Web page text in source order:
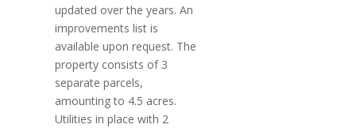
updated over the years. An
improvements list is
available upon request. The
property consists of 3
separate parcels,
amounting to 4.5 acres.
Utilities in place with 2